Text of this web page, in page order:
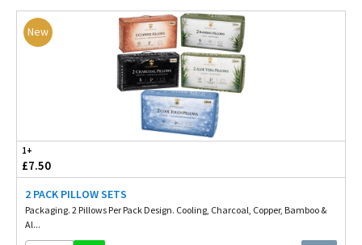
New
1+
£7.50
2 PACK PILLOW SETS
Packaging. 2 Pillows Per Pack Design. Cooling, Charcoal, Copper, Bamboo &
Al...